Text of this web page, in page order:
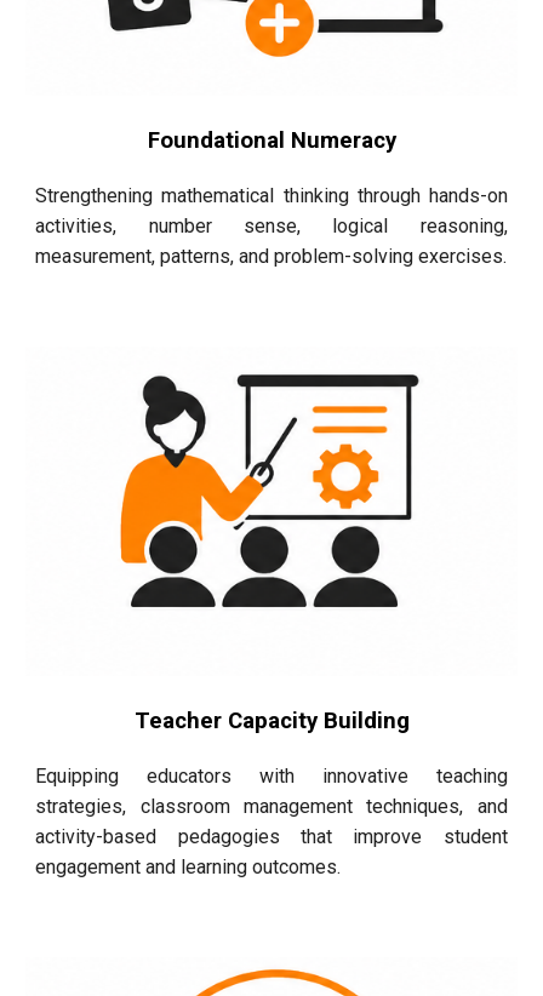
Foundational Numeracy
Strengthening mathematical thinking through hands-on
activities, number sense, logical reasoning,
measurement, patterns, and problem-solving exercises.
Teacher Capacity Building
Equipping educators with innovative teaching
strategies, classroom management techniques, and
activity-based pedagogies that improve student
engagement and learning outcomes.